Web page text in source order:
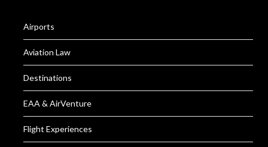
Airports
Aviation Law
Destinations
EAA & AirVenture
Flight Experiences